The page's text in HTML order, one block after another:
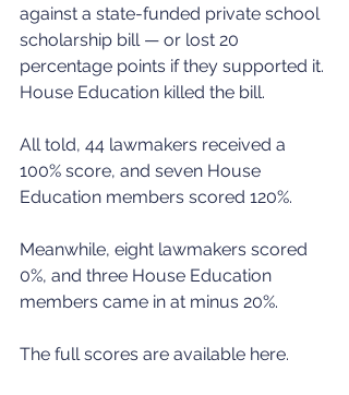
against a state-funded private school
scholarship bill — or lost 20
percentage points if they supported it.
House Education killed the bill.
All told, 44 lawmakers received a
100% score, and seven House
Education members scored 120%.
Meanwhile, eight lawmakers scored
0%, and three House Education
members came in at minus 20%.
The full scores are available here.